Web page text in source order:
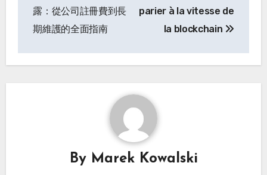
navigation
露：從公司註冊費到長
期維護的全面指南
parier à la vitesse de
la blockchain
By Marek Kowalski